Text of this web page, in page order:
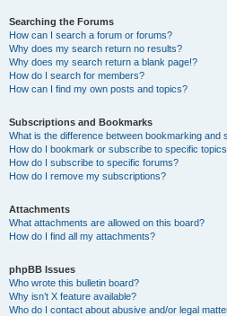
Searching the Forums
How can I search a forum or forums?
Why does my search return no results?
Why does my search return a blank page!?
How do I search for members?
How can I find my own posts and topics?
Subscriptions and Bookmarks
What is the difference between bookmarking and
How do I bookmark or subscribe to specific
How do I subscribe to specific forums?
How do I remove my subscriptions?
Attachments
What attachments are allowed on this board?
How do I find all my attachments?
phpBB Issues
Who wrote this bulletin board?
Why isn’t X feature available?
Who do I contact about abusive and/or legal